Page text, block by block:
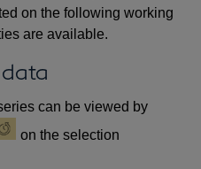
on the following working
are available.
can be viewed by
on the selection